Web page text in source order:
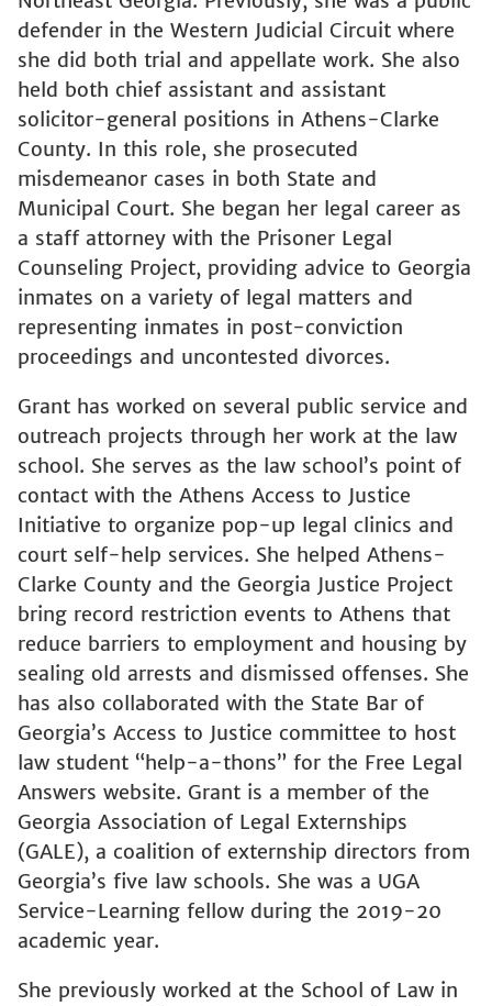
defender in the Western Judicial Circuit where
she did both trial and appellate work. She also
held both chief assistant and assistant
solicitor-general positions in Athens-Clarke
County. In this role, she prosecuted
misdemeanor cases in both State and
Municipal Court. She began her legal career as
a staff attorney with the Prisoner Legal
Counseling Project, providing advice to Georgia
inmates on a variety of legal matters and
representing inmates in post-conviction
proceedings and uncontested divorces.
Grant has worked on several public service and
outreach projects through her work at the law
school. She serves as the law school’s point of
contact with the Athens Access to Justice
Initiative to organize pop-up legal clinics and
court self-help services. She helped Athens-
Clarke County and the Georgia Justice Project
bring record restriction events to Athens that
reduce barriers to employment and housing by
sealing old arrests and dismissed offenses. She
has also collaborated with the State Bar of
Georgia’s Access to Justice committee to host
law student “help-a-thons” for the Free Legal
Answers website. Grant is a member of the
Georgia Association of Legal Externships
(GALE), a coalition of externship directors from
Georgia’s five law schools. She was a UGA
Service-Learning fellow during the 2019-20
academic year.
She previously worked at the School of Law in